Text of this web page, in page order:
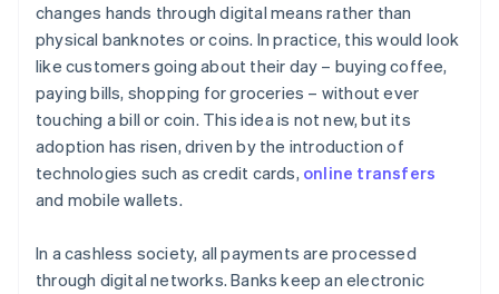
changes hands through digital means rather than
physical banknotes or coins. In practice, this would look
like customers going about their day – buying coffee,
paying bills, shopping for groceries – without ever
touching a bill or coin. This idea is not new, but its
adoption has risen, driven by the introduction of
technologies such as credit cards, online transfers
and mobile wallets.
In a cashless society, all payments are processed
through digital networks. Banks keep an electronic